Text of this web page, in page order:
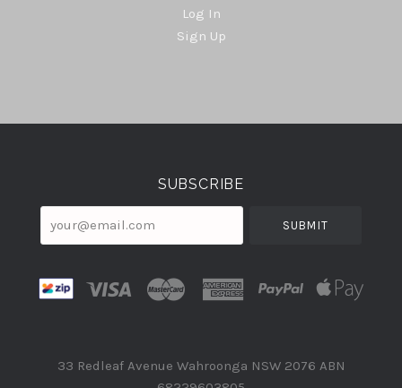
Log In
Sign Up
Select
SUBSCRIBE
your@email.com
33 Redleaf Avenue Wahroonga NSW 2076 ABN